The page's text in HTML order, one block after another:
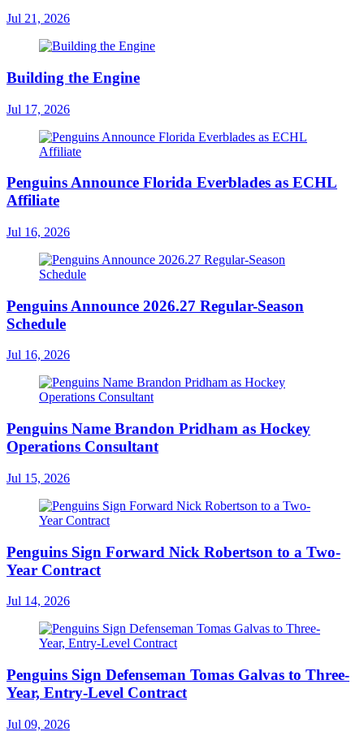
Jul 21, 2026
Building the Engine
Jul 17, 2026
Penguins Announce Florida Everblades as ECHL
Affiliate
Jul 16, 2026
Penguins Announce 2026.27 Regular-Season
Schedule
Jul 16, 2026
Penguins Name Brandon Pridham as Hockey
Operations Consultant
Jul 15, 2026
Penguins Sign Forward Nick Robertson to a Two-
Year Contract
Jul 14, 2026
Penguins Sign Defenseman Tomas Galvas to Three-
Year, Entry-Level Contract
Jul 09, 2026